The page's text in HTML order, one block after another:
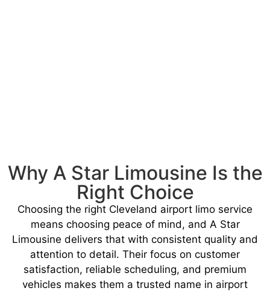
Why A Star Limousine Is the
Right Choice
Choosing the right Cleveland airport limo service
means choosing peace of mind, and A Star
Limousine delivers that with consistent quality and
attention to detail. Their focus on customer
satisfaction, reliable scheduling, and premium
vehicles makes them a trusted name in airport